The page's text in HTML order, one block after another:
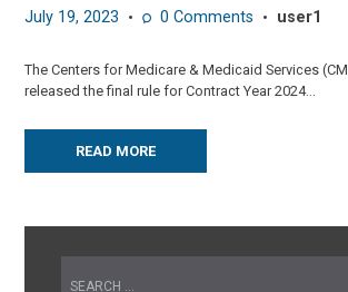
July 19, 2023 0 Comments user1
The Centers for Medicare & Medicaid Services
released the final rule for Contract Year 2024...
READ MORE